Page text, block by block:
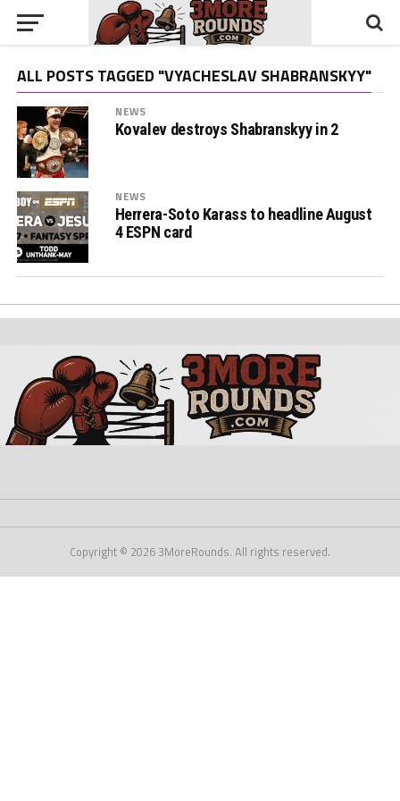
ALL POSTS TAGGED "VYACHESLAV SHABRANSKYY"
NEWS
Kovalev destroys Shabranskyy in 2
NEWS
Herrera-Soto Karass to headline August
4 ESPN card
Copyright © 2026 3MoreRounds. All rights reserved.